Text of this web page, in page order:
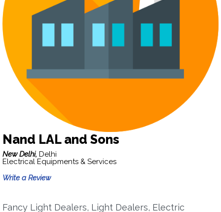
Nand LAL and Sons
New Delhi, Delhi
Electrical Equipments & Services
Write a Review
Fancy Light Dealers, Light Dealers, Electric